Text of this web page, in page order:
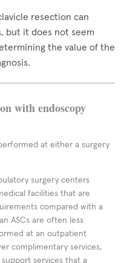
resection can
but it does not seem
the value of the
with endoscopy
at either a surgery
surgery centers
facilities that are
compared with a
ASCs are often less
at an outpatient
complimentary services,
services that a